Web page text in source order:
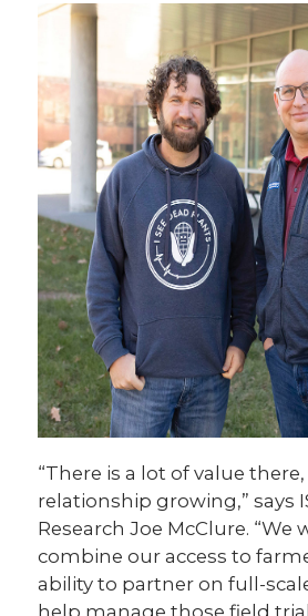
“There is a lot of value
relationship growing,” says
Research Joe McClure.
combine our access to
ability to partner on full-